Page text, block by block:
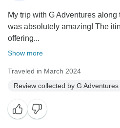
My trip with G Adventures
was absolutely amazing! The
offering...
Show more
Traveled in March 2024
Review collected by G Adventures